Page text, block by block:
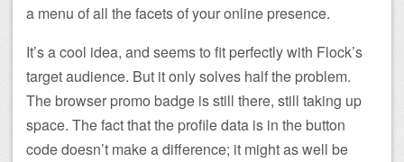
a menu of all the facets of your online presence.
It’s a cool idea, and seems to fit perfectly with Flock’s
target audience. But it only solves half the problem.
The browser promo badge is still there, still taking up
space. The fact that the profile data is in the button
code doesn’t make a difference; it might as well be